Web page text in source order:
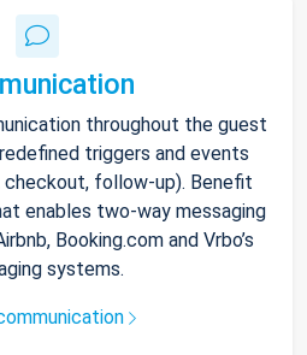
throughout the guest
triggers and events
checkout, follow-up). Benefit
enables two-way messaging
Booking.com and Vrbo’s
systems.